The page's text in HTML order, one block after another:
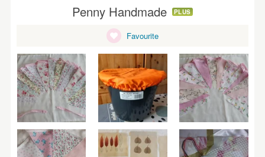
Penny Handmade PLUS
Favourite